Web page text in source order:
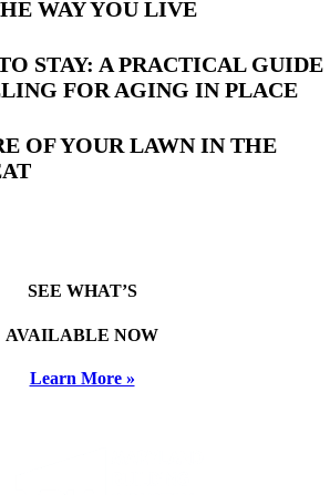
WAY YOU LIVE
STAY: A PRACTICAL GUIDE
FOR AGING IN PLACE
OF YOUR LAWN IN THE
SEE WHAT’S
AVAILABLE NOW
Learn More »